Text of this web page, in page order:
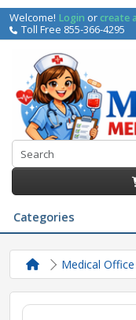
Welcome! Login orcreate
Toll Free 855-366-4295
Categories
Medical Office